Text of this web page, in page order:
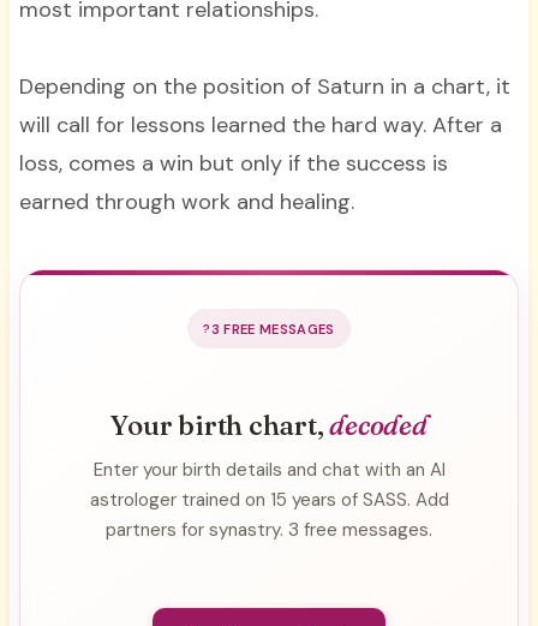
most important relationships.
Depending on the position of Saturn in a chart, it
will call for lessons learned the hard way. After a
loss, comes a win but only if the success is
earned through work and healing.
3 FREE MESSAGES
Your birth chart,decoded
Enter your birth details and chat with an AI
astrologer trained on 15 years of SASS. Add
partners for synastry. 3 free messages.